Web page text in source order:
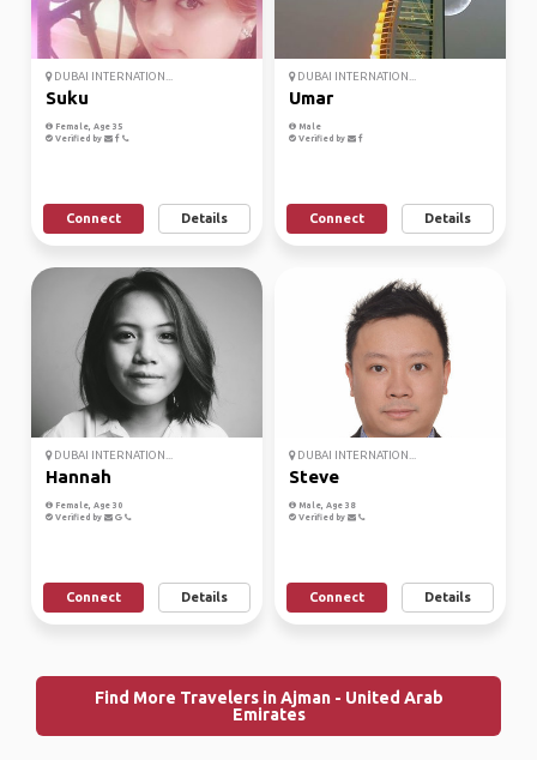
DUBAI INTERNATION...
Suku
Female, Age 35
Verified by
Connect Details
DUBAI INTERNATION...
Umar
Male
Verified by
Connect Details
DUBAI INTERNATION...
Hannah
Female, Age 30
Verified by
Connect Details
DUBAI INTERNATION...
Steve
Male, Age 38
Verified by
Connect Details
Find More Travelers in Ajman - United Arab
Emirates